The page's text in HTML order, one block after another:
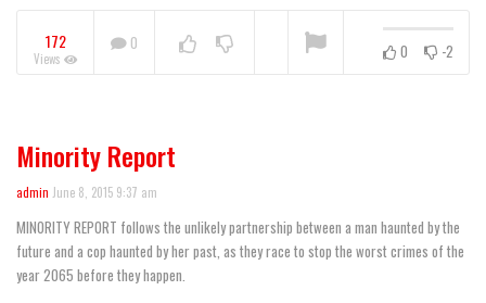
172
Views
0 0 -2
Minority Report
admin June 8, 2015 9:37 am
MINORITY REPORT follows the unlikely partnership between a man haunted by the
future and a cop haunted by her past, as they race to stop the worst crimes of the
year 2065 before they happen.